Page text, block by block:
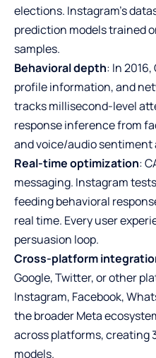
elections. Instagram’s
prediction models trained
samples.
Behavioral depth: In
profile information, and
tracks millisecond-level
response inference from
and voice/audio sentiment
Real-time optimization:
messaging. Instagram
feeding behavioral
real time. Every user
persuasion loop.
Cross-platform
Google, Twitter, or other
Instagram, Facebook,
the broader Meta
across platforms, creating
models.